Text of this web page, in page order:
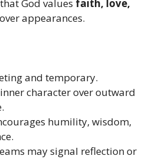
God values faith, love,
over appearances.
and temporary.
character over outward
humility, wisdom,
may signal reflection or